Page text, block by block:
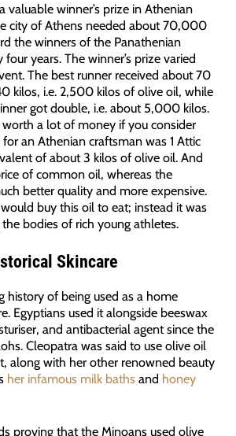
valuable winner’s prize in Athenian
city of Athens needed about 70,000
the winners of the Panathenian
years. The winner’s prize varied
The best runner received about 70
kilos, i.e. 2,500 kilos of olive oil, while
got double, i.e. about 5,000 kilos.
worth a lot of money if you consider
for an Athenian craftsman was 1 Attic
of about 3 kilos of olive oil. And
of common oil, whereas the
better quality and more expensive.
buy this oil to eat; instead it was
bodies of rich young athletes.
Skincare
history of being used as a home
Egyptians used it alongside beeswax
and antibacterial agent since the
Cleopatra was said to use olive oil
along with her other renowned beauty
her infamous milk bathsand honey
proving that the Minoans used olive